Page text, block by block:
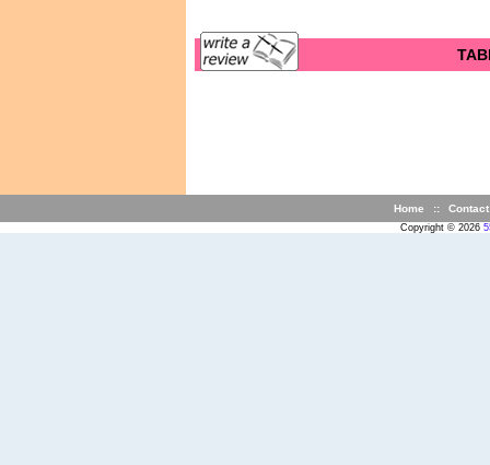
Home ::
Copyright © 2026